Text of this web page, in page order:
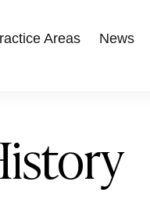
Areas News